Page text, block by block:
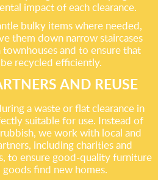
impact of each clearance.
bulky items where needed,
them down narrow staircases
and to ensure that
recycled efficiently.
AND REUSE
a waste or flat clearance in
suitable for use. Instead of
we work with local and
including charities and
to ensure good-quality furniture
find new homes.